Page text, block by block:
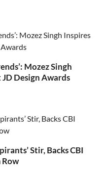
Mozez Singh
Design Awards
Stir, Backs CBI
Row